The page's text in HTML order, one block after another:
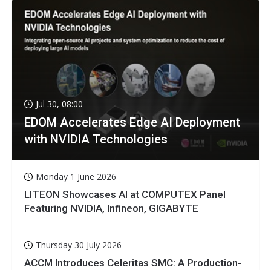
Jul 30, 08:00
EDOM Accelerates Edge AI Deployment
with NVIDIA Technologies
Monday 1 June 2026
LITEON Showcases AI at COMPUTEX Panel
Featuring NVIDIA, Infineon, GIGABYTE
Thursday 30 July 2026
ACCM Introduces Celeritas SMC: A Production-